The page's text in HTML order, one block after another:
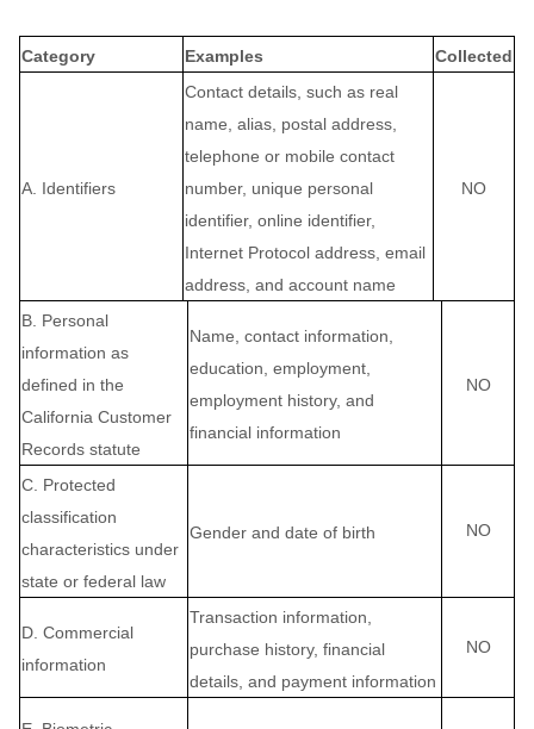
Category Examples Collected
A. Identifiers
Contact details, such as real
name, alias, postal address,
telephone or mobile contact
number, unique personal
identifier, online identifier,
Internet Protocol address, email
address, and account name
NO
B. Personal
information as
defined in the
California Customer
Records statute
Name, contact information,
education, employment,
employment history, and
financial information
NO
C . Protected
classification
characteristics under
state or federal law
Gender and date of birth NO
D . Commercial
information
Transaction information,
purchase history, financial
details, and payment information
NO